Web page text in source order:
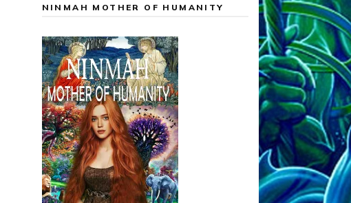
NINMAH MOTHER OF HUMANITY